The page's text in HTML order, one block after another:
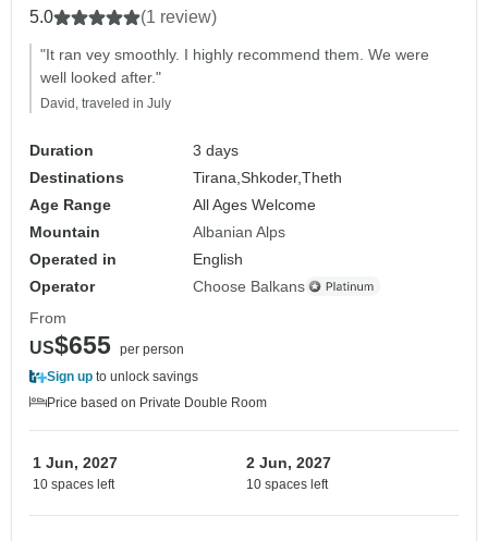
5.0 (1 review)
"It ran vey smoothly. I highly recommend them. We were
well looked after."
David, traveled in July
Duration
3 days
Destinations
Tirana,Shkoder,Theth
Age Range
All Ages Welcome
Mountain
Albanian Alps
Operated in
English
Operator
Choose Balkans
From
US$655 per person
Sign up to unlock savings
Price based on Private Double Room
1 Jun, 2027
10 spaces left
2 Jun, 2027
10 spaces left